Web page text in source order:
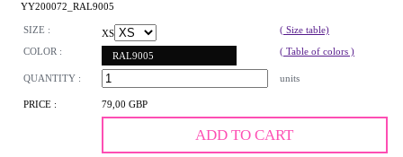
YY200072_RAL9005
SIZE : XS
( Size table)
COLOR :
RAL9005 ( Table of colors )
QUANTITY : units
PRICE : 79,00 GBP
ADD TO CART